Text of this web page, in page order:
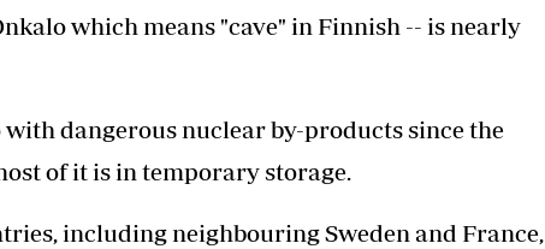
which means "cave" in Finnish -- is nearly
dangerous nuclear by-products since the
of it is in temporary storage.
including neighbouring Sweden and France,